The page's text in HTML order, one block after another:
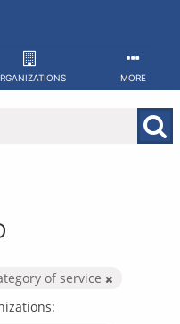
MORE
of service